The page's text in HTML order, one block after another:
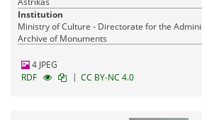
Institution
Ministry of Culture - Directorate for the
Archive of Monuments
4 JPEG
RDF
| CC BY-NC 4.0